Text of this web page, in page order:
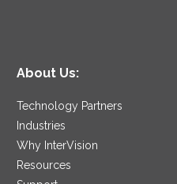
About Us:
Technology Partners
Industries
Why InterVision
Resources